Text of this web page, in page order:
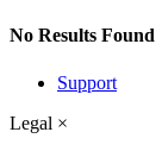
No Results Found
Support
Legal ×